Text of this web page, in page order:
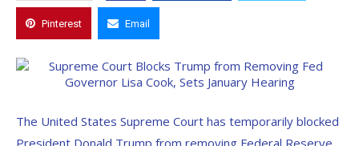
Pinterest Email
The United States Supreme Court has temporarily blocked
President Donald Trump from removing Federal Reserve